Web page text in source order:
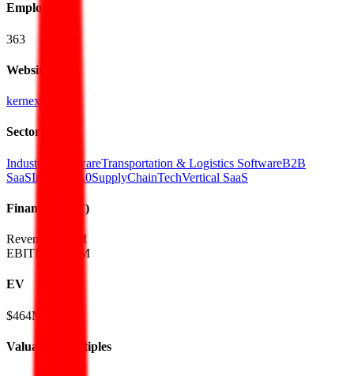
Employees
363
Website
kernex.in
Sectors
Industrial SoftwareTransportation & Logistics SoftwareB2B
SaaSIndustry 4.0SupplyChainTechVertical SaaS
Financials (FY)
Revenue:
$45M
EBITDA
$16M
EV
$464M
Valuation Multiples